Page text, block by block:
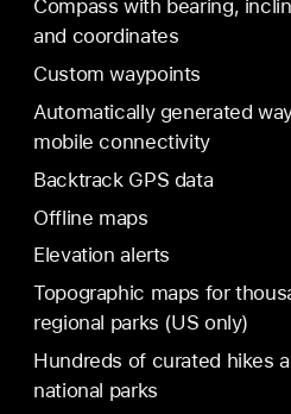
Compass with bearing,
and coordinates
Custom waypoints
Automatically generated
mobile connectivity
Backtrack GPS data
Offline maps
Elevation alerts
Topographic maps for
regional parks (US only)
Hundreds of curated hikes
national parks